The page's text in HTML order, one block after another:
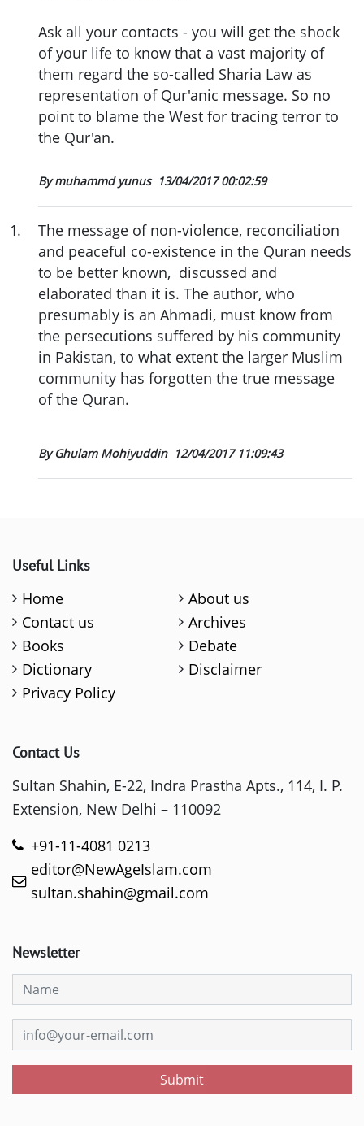
Ask all your contacts - you will get the shock
of your life to know that a vast majority of
them regard the so-called Sharia Law as
representation of Qur'anic message. So no
point to blame the West for tracing terror to
the Qur'an.
By muhammd yunus 13/04/2017 00:02:59
1.
The message of non-violence, reconciliation
and peaceful co-existence in the Quran needs
to be better known, discussed and
elaborated than it is. The author, who
presumably is an Ahmadi, must know from
the persecutions suffered by his community
in Pakistan, to what extent the larger Muslim
community has forgotten the true message
of the Quran.
By Ghulam Mohiyuddin 12/04/2017 11:09:43
Useful Links
Home
About us
Contact us
Archives
Books
Debate
Dictionary
Disclaimer
Privacy Policy
Contact Us
Sultan Shahin, E-22, Indra Prastha Apts., 114, I. P.
Extension, New Delhi – 110092
+91-11-4081 0213
editor@NewAgeIslam.com
sultan.shahin@gmail.com
Newsletter
Submit